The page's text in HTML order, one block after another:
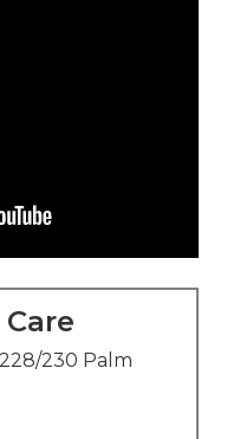
230 Palm